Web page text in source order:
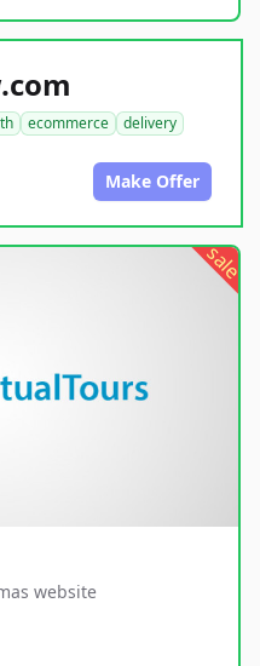
ecommerce
delivery
Make Offer
sale
website